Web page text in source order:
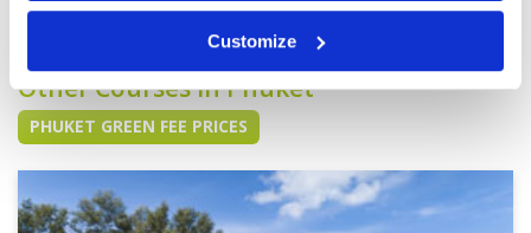
Customize
Page: << < 2 3 4 5 6 7 8 9 10 11 > >>
Other Courses In Phuket
PHUKET GREEN FEE PRICES